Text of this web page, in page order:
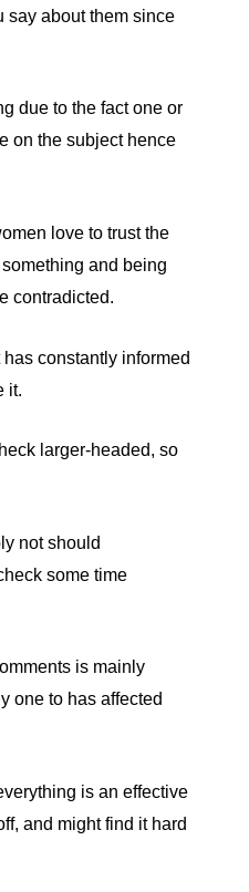
say about them since
due to the fact one or
on the subject hence
love to trust the
and being
contradicted.
constantly informed
it.
larger-headed, so
not should
some time
is mainly
one to has affected
is an effective
and might find it hard